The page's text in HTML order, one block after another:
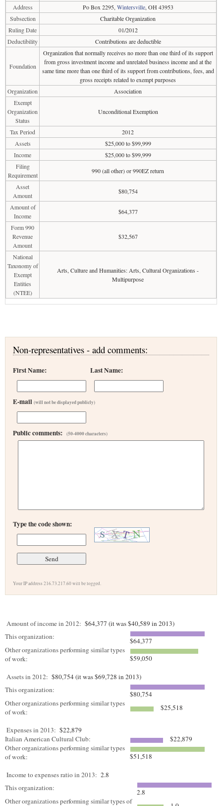
Address
Po Box 2295, Wintersville, OH 43953
Subsection
Charitable Organization
Ruling Date
01/2012
Deductibility
Contributions are deductible
Foundation
Organization that normally receives no more than one third of its support
from gross investment income and unrelated business income and at the
same time more than one third of its support from contributions, fees, and
gross receipts related to exempt purposes
Organization
Association
Exempt
Organization
Status
Unconditional Exemption
Tax Period
2012
Assets
$25,000 to $99,999
Income
$25,000 to $99,999
Filing
Requirement
990 (all other) or 990EZ return
Asset
Amount
$80,754
Amount of
Income
$64,377
Form 990
Revenue
Amount
$32,567
National
Taxonomy of
Exempt
Entities
(NTEE)
Arts, Culture and Humanities: Arts, Cultural Organizations -
Multipurpose
Non-representatives - add comments:
First Name: Last Name:
E-mail (will not be displayed publicly)
Public comments: (50-4000 characters)
Type the code shown:
Your IP address 216.73.217.60 will be logged.
Amount of income in 2012: $64,377 (it was $40,589 in 2013)
This organization:
$64,377
Other organizations performing similar types
of work:
$59,050
Assets in 2012: $80,754 (it was $69,728 in 2013)
This organization:
$80,754
Other organizations performing similar types
of work:
$25,518
Expenses in 2013: $22,879
Italian American Cultural Club:
$22,879
Other organizations performing similar types
of work:
$51,518
Income to expenses ratio in 2013: 2.8
This organization:
2.8
Other organizations performing similar types of